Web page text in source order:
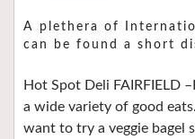
A plethera of
can be found a short
Hot Spot Deli FAIRFIELD
a wide variety of good
want to try a veggie bagel